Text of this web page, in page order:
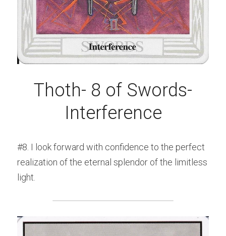
Thoth- 8 of Swords-
Interference
#8. I look forward with confidence to the perfect
realization of the eternal splendor of the limitless
light.